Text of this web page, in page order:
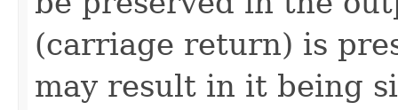
(carriage return) is
may result in it being